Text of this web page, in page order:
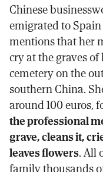
Facebook
X
email
Chinese
emigrated to
mentions that her
cry at the graves
cemetery on the
southern China.
around 100 euros,
the professional
grave, cleans it,
leaves flowers. All
family thousands